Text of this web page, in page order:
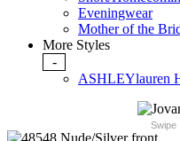
Eveningwear
Mother of the
More Styles
-
ASHLEYlauren
Swipe